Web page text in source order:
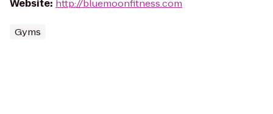
Website: http://bluemoonfitness.com
Gyms